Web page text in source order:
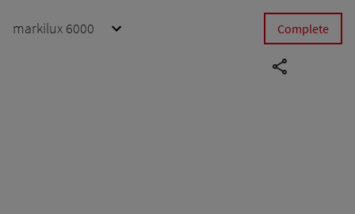
markilux 6000 Complete